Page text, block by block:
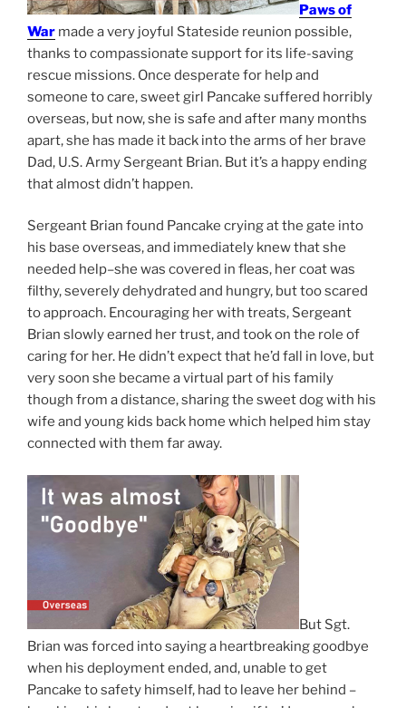
Paws of
War made a very joyful Stateside reunion possible,
thanks to compassionate support for its life-saving
rescue missions. Once desperate for help and
someone to care, sweet girl Pancake suffered horribly
overseas, but now, she is safe and after many months
apart, she has made it back into the arms of her brave
Dad, U.S. Army Sergeant Brian. But it’s a happy ending
that almost didn’t happen.
Sergeant Brian found Pancake crying at the gate into
his base overseas, and immediately knew that she
needed help–she was covered in fleas, her coat was
filthy, severely dehydrated and hungry, but too scared
to approach. Encouraging her with treats, Sergeant
Brian slowly earned her trust, and took on the role of
caring for her. He didn’t expect that he’d fall in love, but
very soon she became a virtual part of his family
though from a distance, sharing the sweet dog with his
wife and young kids back home which helped him stay
connected with them far away.
But Sgt.
Brian was forced into saying a heartbreaking goodbye
when his deployment ended, and, unable to get
Pancake to safety himself, had to leave her behind –